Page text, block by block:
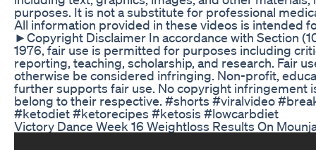
purposes. It is not a substitute for professional
All information provided in these videos is intended
►Copyright Disclaimer In accordance with Section
1976, fair use is permitted for purposes including
reporting, teaching, scholarship, and research. Fair
otherwise be considered infringing. Non-profit,
further supports fair use. No copyright infringement
belong to their respective. #shorts #viralvideo
#ketodiet #ketorecipes #ketosis #lowcarbdiet
Victory Dance Week 16 Weightloss Results On